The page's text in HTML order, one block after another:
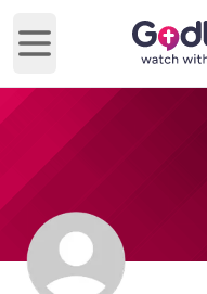
Open main menu